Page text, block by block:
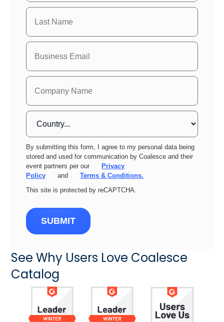
By submitting this form, I agree to my personal data being
stored and used for communication by Coalesce and their
event partners per our
Privacy
Policy
and
Terms & Conditions.
This site is protected by reCAPTCHA.
SUBMIT
See Why Users Love Coalesce
Catalog